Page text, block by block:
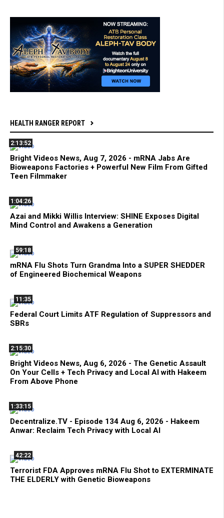
HEALTH RANGER REPORT
2:13:52
Bright Videos News, Aug 7, 2026 - mRNA Jabs Are
Bioweapons Factories + Powerful New Film From Gifted
Teen Filmmaker
1:04:26
Azai and Mikki Willis Interview: SHINE Exposes Digital
Mind Control and Awakens a Generation
59:18
mRNA Flu Shots Turn Grandma Into a SUPER SHEDDER
of Engineered Biochemical Weapons
11:35
Federal Court Limits ATF Regulation of Suppressors and
SBRs
2:15:30
Bright Videos News, Aug 6, 2026 - The Genetic Assault
On Your Cells + Tech Privacy and Local AI with Hakeem
From Above Phone
1:33:15
Decentralize.TV - Episode 134 Aug 6, 2026 - Hakeem
Anwar: Reclaim Tech Privacy with Local AI
42:22
Terrorist FDA Approves mRNA Flu Shot to EXTERMINATE
THE ELDERLY with Genetic Bioweapons